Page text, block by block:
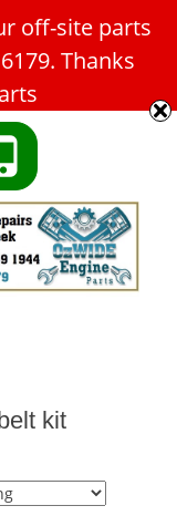
Creek -
Phone
kit
off-site parts
Thanks